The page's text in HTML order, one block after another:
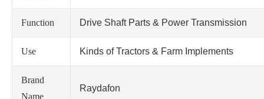
Function Drive Shaft Parts & Power Transmission
Use Kinds of Tractors & Farm Implements
Brand
Name
Raydafon